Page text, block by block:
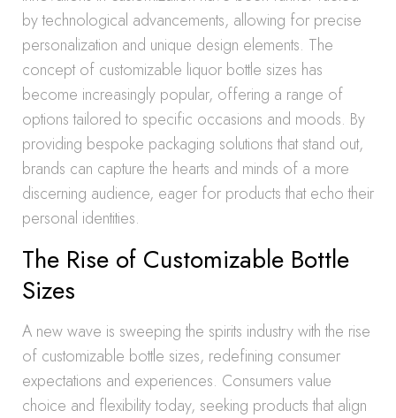
by technological advancements, allowing for precise
personalization and unique design elements. The
concept of customizable liquor bottle sizes has
become increasingly popular, offering a range of
options tailored to specific occasions and moods. By
providing bespoke packaging solutions that stand out,
brands can capture the hearts and minds of a more
discerning audience, eager for products that echo their
personal identities.
The Rise of Customizable Bottle
Sizes
A new wave is sweeping the spirits industry with the rise
of customizable bottle sizes, redefining consumer
expectations and experiences. Consumers value
choice and flexibility today, seeking products that align